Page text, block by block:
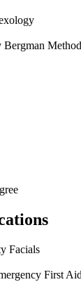
Method
Facials
First